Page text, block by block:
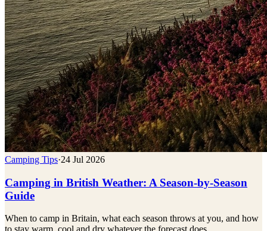
Camping Tips·24 Jul 2026
Camping in British Weather: A Season-by-Season
Guide
When to camp in Britain, what each season throws at you, and how